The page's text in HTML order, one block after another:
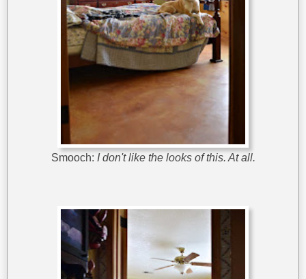
Smooch: I don't like the looks of this. At all.